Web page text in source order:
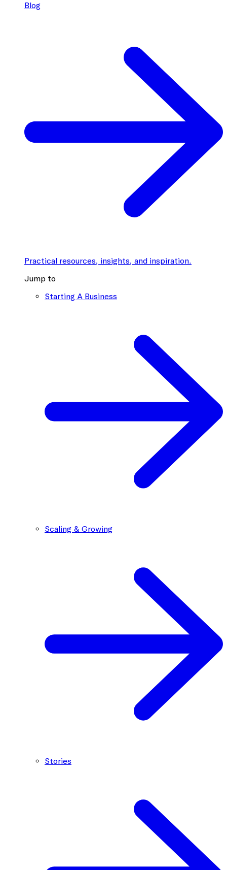
Blog
Practical resources, insights, and inspiration.
Jump to
Starting A Business
Scaling & Growing
Stories